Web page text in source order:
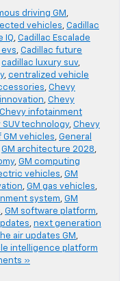
driving GM ,
vehicles, Cadillac
IQ, Cadillac Escalade
, Cadillac future
cadillac luxury suv,
, centralized vehicle
, Chevy
, Chevy
Chevy infotainment
SUV technology, Chevy
vehicles, General
GM architecture 2028,
, GM computing
vehicles, GM
, GM gas vehicles,
system, GM
, GM software platform,
, next generation
air updates GM ,
intelligence platform
»